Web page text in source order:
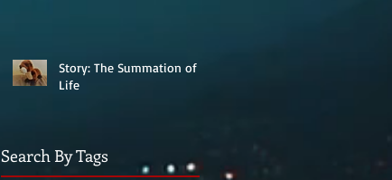
Story: The Summation of
Life
Search By Tags